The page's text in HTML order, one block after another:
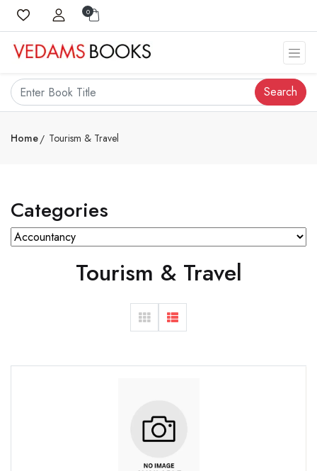
0
Search
Home Tourism & Travel
Categories
Tourism & Travel